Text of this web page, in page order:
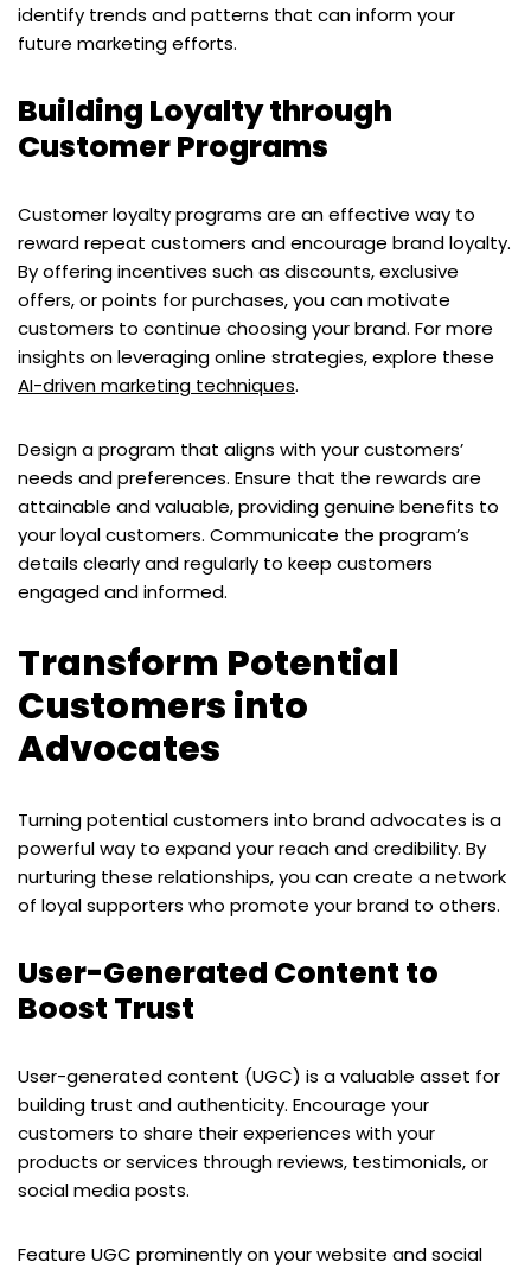
identify trends and patterns that can inform your
future marketing efforts.
Building Loyalty through
Customer Programs
Customer loyalty programs are an effective way to
reward repeat customers and encourage brand loyalty.
By offering incentives such as discounts, exclusive
offers, or points for purchases, you can motivate
customers to continue choosing your brand. For more
insights on leveraging online strategies, explore these
AI-driven marketing techniques.
Design a program that aligns with your customers’
needs and preferences. Ensure that the rewards are
attainable and valuable, providing genuine benefits to
your loyal customers. Communicate the program’s
details clearly and regularly to keep customers
engaged and informed.
Transform Potential
Customers into
Advocates
Turning potential customers into brand advocates is a
powerful way to expand your reach and credibility. By
nurturing these relationships, you can create a network
of loyal supporters who promote your brand to others.
User-Generated Content to
Boost Trust
User-generated content (UGC) is a valuable asset for
building trust and authenticity. Encourage your
customers to share their experiences with your
products or services through reviews, testimonials, or
social media posts.
Feature UGC prominently on your website and social